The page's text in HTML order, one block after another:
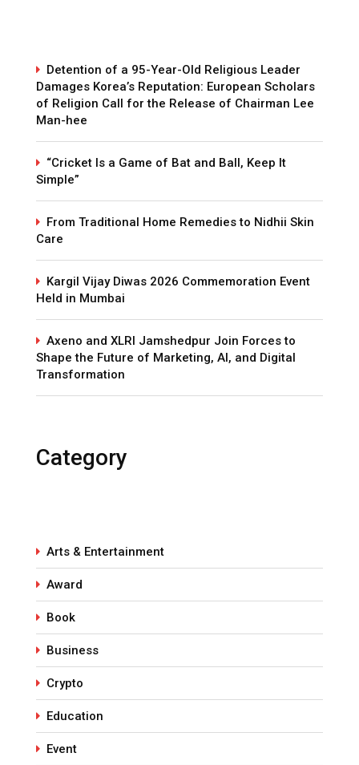
Detention of a 95-Year-Old Religious Leader
Damages Korea’s Reputation: European Scholars
of Religion Call for the Release of Chairman Lee
Man-hee
“Cricket Is a Game of Bat and Ball, Keep It
Simple”
From Traditional Home Remedies to Nidhii Skin
Care
Kargil Vijay Diwas 2026 Commemoration Event
Held in Mumbai
Axeno and XLRI Jamshedpur Join Forces to
Shape the Future of Marketing, AI, and Digital
Transformation
Category
Arts & Entertainment
Award
Book
Business
Crypto
Education
Event